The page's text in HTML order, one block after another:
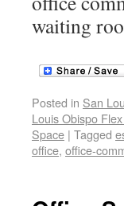
waiting
Posted in San
Louis Obispo
Space | Tagged
office, office-